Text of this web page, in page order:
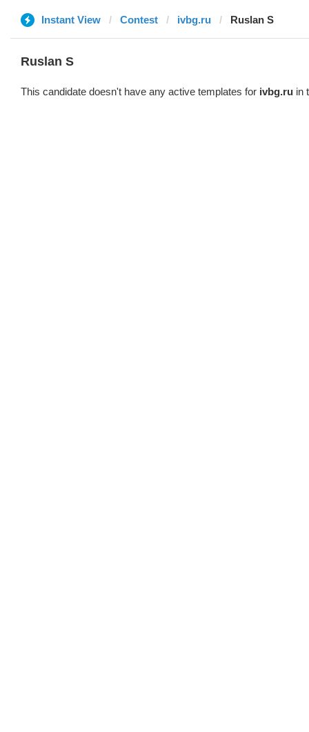
Instant View Contest ivbg.ru Ruslan S
Ruslan S
This candidate doesn't have any active templates for ivbg.ru in